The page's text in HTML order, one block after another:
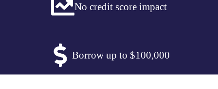
No credit score impact
Borrow up to $100,000